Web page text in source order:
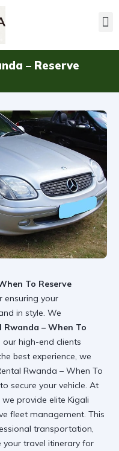
– Reserve
To Reserve
ensuring your
in style. We
Rwanda – When To
our high-end clients
best experience, we
Rwanda – When To
secure your vehicle. At
we provide elite Kigali
fleet management. This
transportation,
travel itinerary for